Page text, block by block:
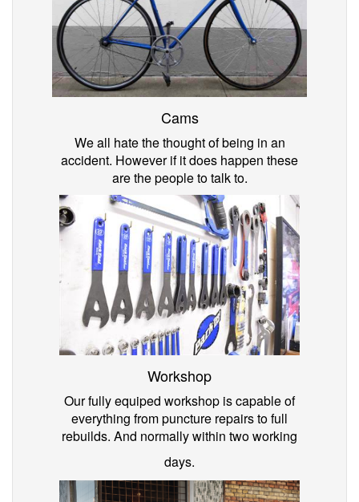
Cams
We all hate the thought of being in an
accident. However if it does happen these
are the people to talk to.
Workshop
Our fully equiped workshop is capable of
everything from puncture repairs to full
rebuilds. And normally within two working
days.